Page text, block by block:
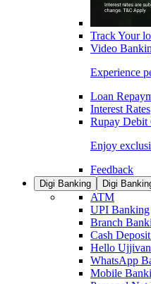
Track Your
Video
Experience
Loan
Interest Rates
Rupay Debit
Enjoy
Feedback
Digi Banking Digi
ATM
UPI Banking
Branch
Cash
Hello
WhatsApp
Mobile